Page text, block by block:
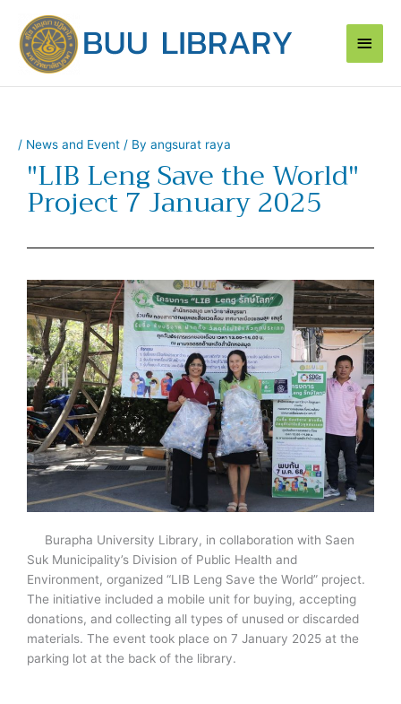
content
Main
/ News and Event / By angsurat raya
"LIB Leng Save the World"
Project 7 January 2025
Burapha University Library, in collaboration with Saen
Suk Municipality’s Division of Public Health and
Environment, organized “LIB Leng Save the World” project.
The initiative included a mobile unit for buying, accepting
donations, and collecting all types of unused or discarded
materials. The event took place on 7 January 2025 at the
parking lot at the back of the library.